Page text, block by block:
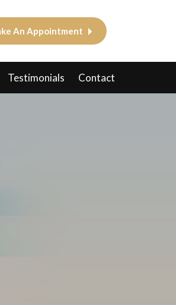
An Appointment
Testimonials Contact